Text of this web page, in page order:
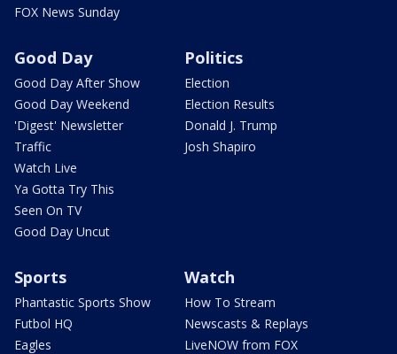
FOX News Sunday
Good Day
Good Day After Show
Good Day Weekend
'Digest' Newsletter
Traffic
Watch Live
Ya Gotta Try This
Seen On TV
Good Day Uncut
Politics
Election
Election Results
Donald J. Trump
Josh Shapiro
Sports
Phantastic Sports Show
Futbol HQ
Eagles
Watch
How To Stream
Newscasts & Replays
LiveNOW from FOX